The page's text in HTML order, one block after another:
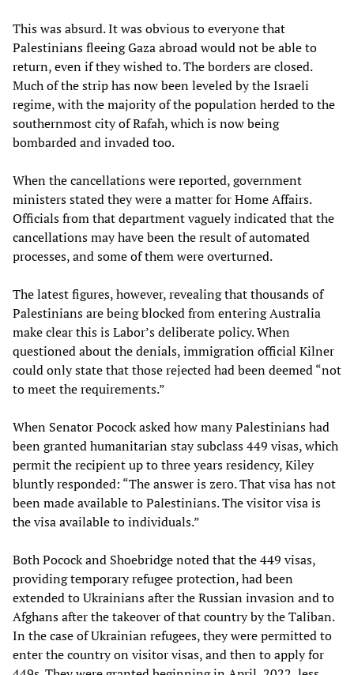
This was absurd. It was obvious to everyone that
Palestinians fleeing Gaza abroad would not be able to
return, even if they wished to. The borders are closed.
Much of the strip has now been leveled by the Israeli
regime, with the majority of the population herded to the
southernmost city of Rafah, which is now being
bombarded and invaded too.
When the cancellations were reported, government
ministers stated they were a matter for Home Affairs.
Officials from that department vaguely indicated that the
cancellations may have been the result of automated
processes, and some of them were overturned.
The latest figures, however, revealing that thousands of
Palestinians are being blocked from entering Australia
make clear this is Labor’s deliberate policy. When
questioned about the denials, immigration official Kilner
could only state that those rejected had been deemed “not
to meet the requirements.”
When Senator Pocock asked how many Palestinians had
been granted humanitarian stay subclass 449 visas, which
permit the recipient up to three years residency, Kiley
bluntly responded: “The answer is zero. That visa has not
been made available to Palestinians. The visitor visa is
the visa available to individuals.”
Both Pocock and Shoebridge noted that the 449 visas,
providing temporary refugee protection, had been
extended to Ukrainians after the Russian invasion and to
Afghans after the takeover of that country by the Taliban.
In the case of Ukrainian refugees, they were permitted to
enter the country on visitor visas, and then to apply for